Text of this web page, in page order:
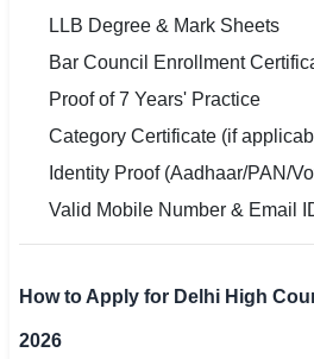
LLB Degree & Mark Sheets
Bar Council Enrollment
Proof of 7 Years' Practice
Category Certificate (if
Identity Proof (Aadhaar/PAN/
Valid Mobile Number & Email
How to Apply for Delhi High
2026